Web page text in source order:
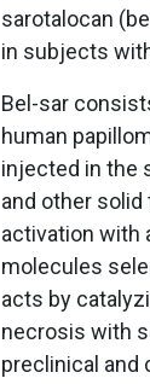
sarotalocan
in subjects
Bel-sar
human
injected in the
and other
activation with
molecules
acts by
necrosis with
preclinical and